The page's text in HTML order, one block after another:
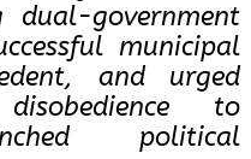
dual-government
municipal
and urged
to
political